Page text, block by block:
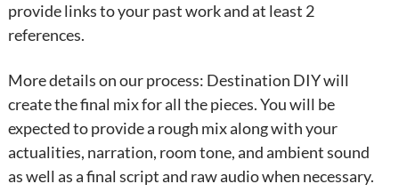
provide links to your past work and at least 2
references.
More details on our process: Destination DIY will
create the final mix for all the pieces. You will be
expected to provide a rough mix along with your
actualities, narration, room tone, and ambient sound
as well as a final script and raw audio when necessary.